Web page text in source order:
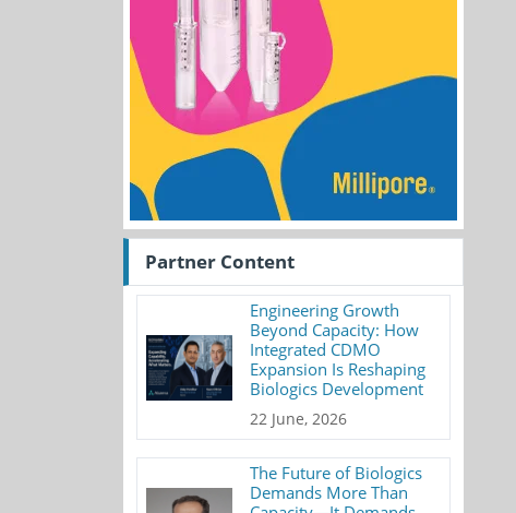
Partner Content
Engineering Growth
Beyond Capacity: How
Integrated CDMO
Expansion Is Reshaping
Biologics Development
22 June, 2026
The Future of Biologics
Demands More Than